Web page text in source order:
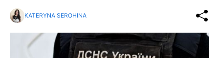
KATERYNA SEROHINA